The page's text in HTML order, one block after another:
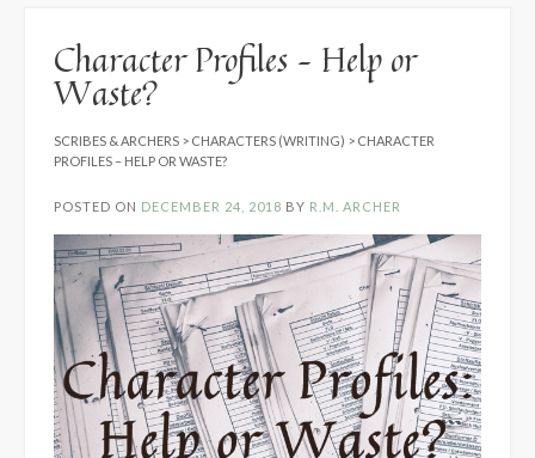
Character Profiles – Help or
Waste?
SCRIBES & ARCHERS > CHARACTERS (WRITING) > CHARACTER
PROFILES – HELP OR WASTE?
POSTED ON DECEMBER 24, 2018 BY R.M. ARCHER